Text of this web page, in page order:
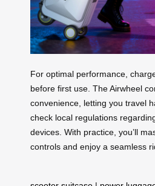
For optimal performance,
before first use. The Airwheel
convenience, letting you travel
check local regulations
devices. With practice, you’ll
controls and enjoy a seamless